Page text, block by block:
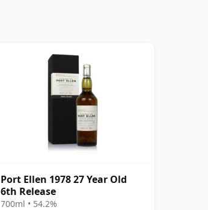
Port Ellen 1978 27 Year Old
6th Release
700ml • 54.2%